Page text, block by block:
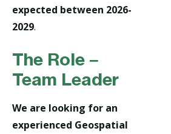
expected between 2026-
2029.
The Role –
Team Leader
We are looking for an
experienced Geospatial